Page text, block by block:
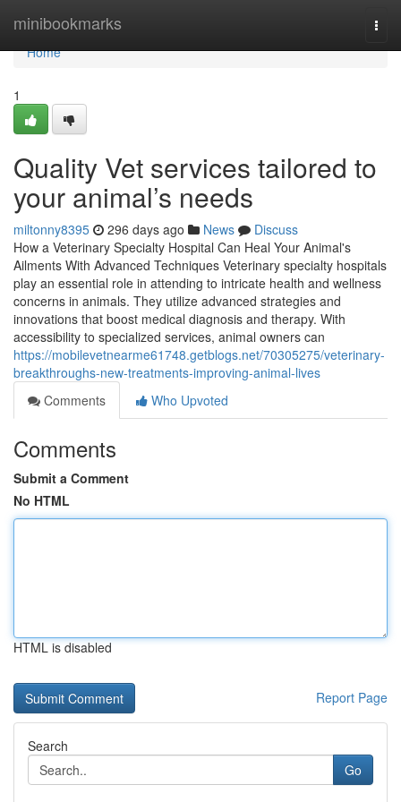
minibookmarks
Home
Home
1
Quality Vet services tailored to
your animal’s needs
miltonny8395 296 days ago News
Discuss
How a Veterinary Specialty Hospital Can Heal Your Animal's
Ailments With Advanced Techniques Veterinary specialty hospitals
play an essential role in attending to intricate health and wellness
concerns in animals. They utilize advanced strategies and
innovations that boost medical diagnosis and therapy. With
accessibility to specialized services, animal owners can
https://mobilevetnearme61748.getblogs.net/70305275/veterinary-
breakthroughs-new-treatments-improving-animal-lives
Comments
Who Upvoted
Comments
Submit a Comment
No HTML
HTML is disabled
Report Page
Search
Go